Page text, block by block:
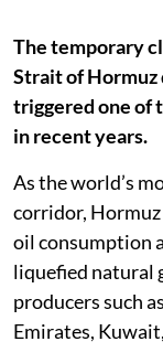
The temporary
Strait of Hormuz
triggered one of
in recent years.
As the world’s
corridor,
oil consumption
liquefied natural
producers such
Emirates,